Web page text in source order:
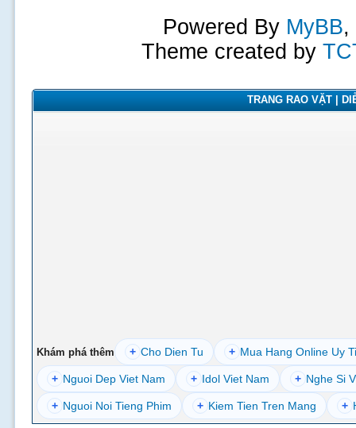
Powered By MyBB,
Theme created by
TRANG RAO VẶT |
Khám phá thêm + Cho Dien Tu + Mua Hang Online Uy
+ Nguoi Dep Viet Nam + Idol Viet Nam + Nghe Si
+ Nguoi Noi Tieng Phim + Kiem Tien Tren Mang +